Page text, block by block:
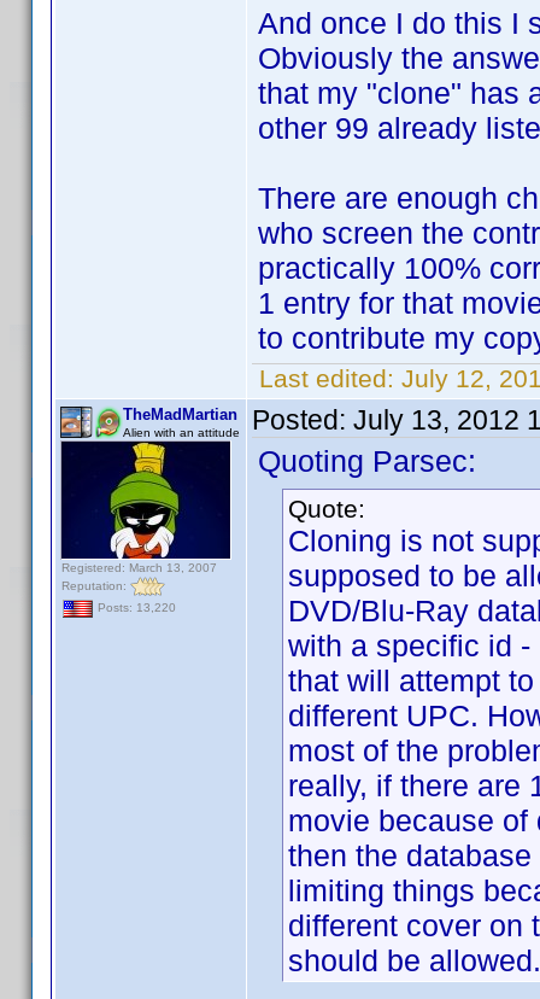
And once I do this I
Obviously the
that my "clone" has
other 99 already
There are enough
who screen the
practically 100%
1 entry for that
to contribute my
Last edited: July 12,
TheMadMartian
Alien with an attitude
Registered: March 13, 2007
Reputation:
Posts: 13,220
Posted: July 13, 2012
Quoting Parsec:
Quote:
Cloning is not
supposed to be
DVD/Blu-Ray
with a specific id -
that will attempt
different UPC.
most of the
really, if there are
movie because
then the
limiting things
different cover on
should be allowed.